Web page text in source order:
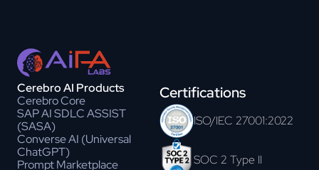
Cerebro AI Products
Cerebro Core
SAP AI SDLC ASSIST
(SASA)
Converse AI (Universal
ChatGPT)
Prompt Marketplace
Certifications
ISO/IEC 27001:2022
SOC 2 Type II